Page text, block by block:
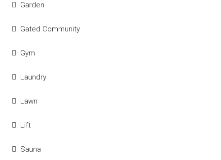
Garden
Gated Community
Gym
Laundry
Lawn
Lift
Sauna